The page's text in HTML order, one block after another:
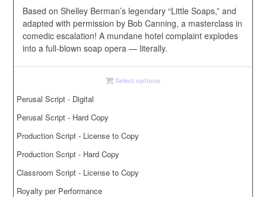
$35.00
Based on Shelley Berman’s legendary “Little Soaps,” and
adapted with permission by Bob Canning, a masterclass in
comedic escalation! A mundane hotel complaint explodes
into a full-blown soap opera — literally.
Select options
Perusal Script - Digital
Perusal Script - Hard Copy
Production Script - License to Copy
Production Script - Hard Copy
Classroom Script - License to Copy
Royalty per Performance